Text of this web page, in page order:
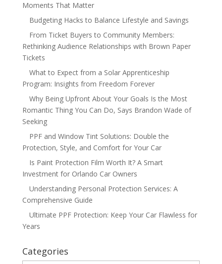
Moments That Matter
Budgeting Hacks to Balance Lifestyle and Savings
From Ticket Buyers to Community Members:
Rethinking Audience Relationships with Brown Paper
Tickets
What to Expect from a Solar Apprenticeship
Program: Insights from Freedom Forever
Why Being Upfront About Your Goals Is the Most
Romantic Thing You Can Do, Says Brandon Wade of
Seeking
PPF and Window Tint Solutions: Double the
Protection, Style, and Comfort for Your Car
Is Paint Protection Film Worth It? A Smart
Investment for Orlando Car Owners
Understanding Personal Protection Services: A
Comprehensive Guide
Ultimate PPF Protection: Keep Your Car Flawless for
Years
Categories